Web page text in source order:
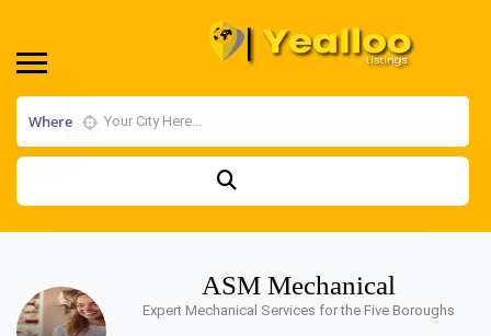
Where
ASM Mechanical
Expert Mechanical Services for the Five Boroughs